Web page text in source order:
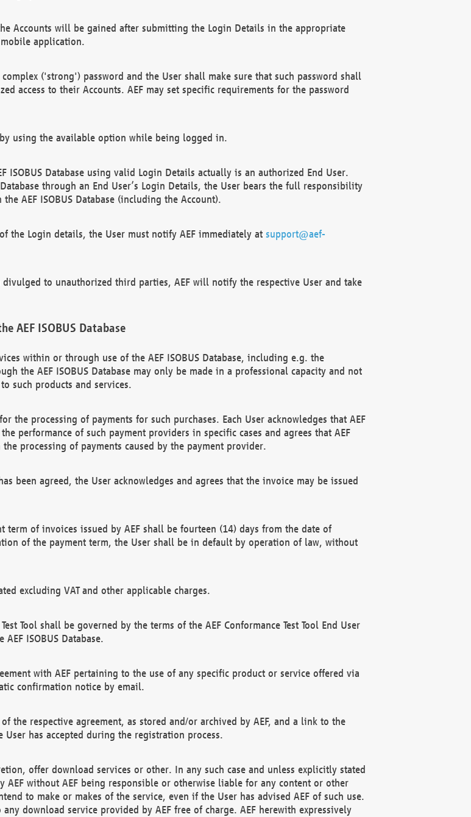
Accounts will be gained after submitting the Login Details in the appropriate
mobile application.
('strong') password and the User shall make sure that such password shall
access to their Accounts. AEF may set specific requirements for the password
using the available option while being logged in.
ISOBUS Database using valid Login Details actually is an authorized End User.
through an End User’s Login Details, the User bears the full responsibility
AEF ISOBUS Database (including the Account).
the Login details, the User must notify AEF immediately at support@aef-
to unauthorized third parties, AEF will notify the respective User and take
AEF ISOBUS Database
within or through use of the AEF ISOBUS Database, including e.g. the
the AEF ISOBUS Database may only be made in a professional capacity and not
such products and services.
the processing of payments for such purchases. Each User acknowledges that AEF
performance of such payment providers in specific cases and agrees that AEF
processing of payments caused by the payment provider.
been agreed, the User acknowledges and agrees that the invoice may be issued
term of invoices issued by AEF shall be fourteen (14) days from the date of
of the payment term, the User shall be in default by operation of law, without
excluding VAT and other applicable charges.
Tool shall be governed by the terms of the AEF Conformance Test Tool End User
ISOBUS Database.
with AEF pertaining to the use of any specific product or service offered via
confirmation notice by email.
the respective agreement, as stored and/or archived by AEF, and a link to the
has accepted during the registration process.
offer download services or other. In any such case and unless explicitly stated
AEF without AEF being responsible or otherwise liable for any content or other
to make or makes of the service, even if the User has advised AEF of such use.
download service provided by AEF free of charge. AEF herewith expressively